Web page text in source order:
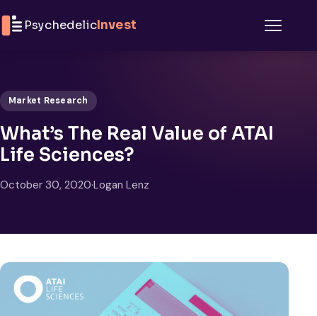
PsychedelicInvest
Market Research
What’s The Real Value of ATAI
Life Sciences?
October 30, 2020·Logan Lenz